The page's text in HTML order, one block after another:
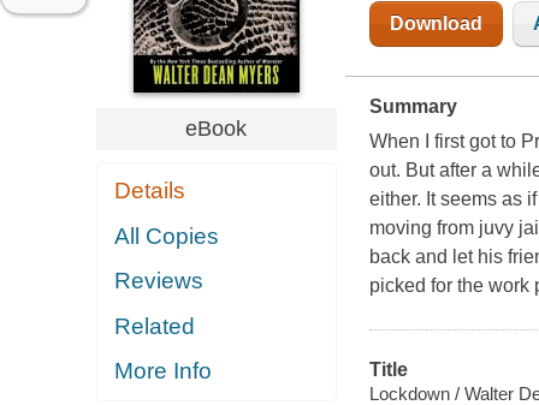
eBook
Details
All Copies
Reviews
Related
More Info
Download
Summary
When I first got to
out. But after a
either. It seems as
moving from juvy
back and let his
picked for the work
Title
Lockdown / Walter